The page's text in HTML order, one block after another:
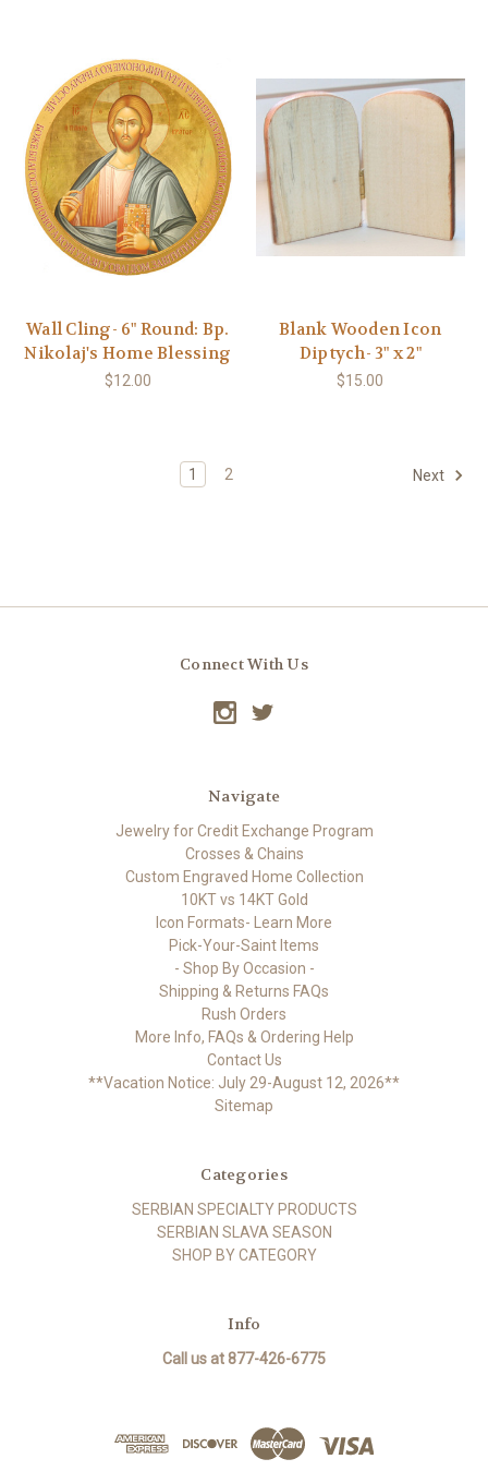
Wall Cling- 6" Round: Bp.
Nikolaj's Home Blessing
$12.00
Blank Wooden Icon
Diptych- 3" x 2"
$15.00
1 2 Next
Connect With Us
Navigate
Jewelry for Credit Exchange Program
Crosses & Chains
Custom Engraved Home Collection
10KT vs 14KT Gold
Icon Formats- Learn More
Pick-Your-Saint Items
- Shop By Occasion -
Shipping & Returns FAQs
Rush Orders
More Info, FAQs & Ordering Help
Contact Us
**Vacation Notice: July 29-August 12, 2026**
Sitemap
Categories
SERBIAN SPECIALTY PRODUCTS
SERBIAN SLAVA SEASON
SHOP BY CATEGORY
Info
Call us at 877-426-6775